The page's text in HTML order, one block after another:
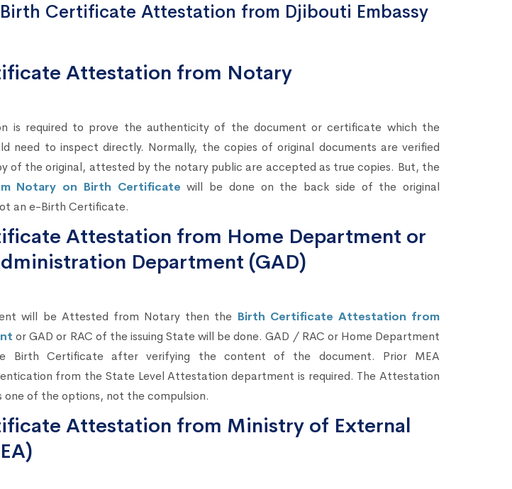
Certificate Attestation from Djibouti Embassy
Attestation from Notary
is required to prove the authenticity of the document or certificate which the
need to inspect directly. Normally, the copies of original documents are verified
of the original, attested by the notary public are accepted as true copies. But, the
Notary on Birth Certificate will be done on the back side of the original
an e-Birth Certificate.
Attestation from Home Department or
Department (GAD)
will be Attested from Notary then the Birth Certificate Attestation from
or GAD or RAC of the issuing State will be done. GAD / RAC or Home Department
Birth Certificate after verifying the content of the document. Prior MEA
from the State Level Attestation department is required. The Attestation
one of the options, not the compulsion.
Attestation from Ministry of External